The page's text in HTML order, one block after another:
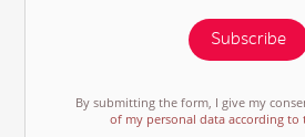
Subscribe
By submitting the form, I give my
of my personal data according to